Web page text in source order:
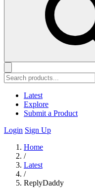
Latest
Explore
Submit a Product
Login Sign Up
Home
/
Latest
/
ReplyDaddy